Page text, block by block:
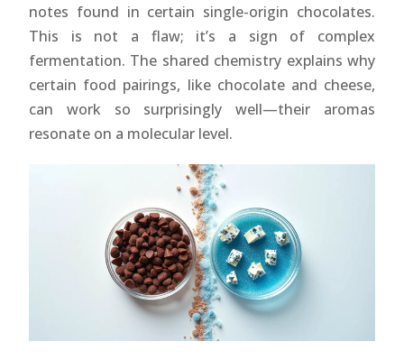
notes found in certain single-origin chocolates.
This is not a flaw; it’s a sign of complex
fermentation. The shared chemistry explains why
certain food pairings, like chocolate and cheese,
can work so surprisingly well—their aromas
resonate on a molecular level.